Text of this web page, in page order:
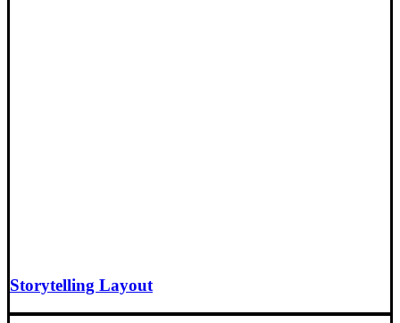
Storytelling Layout